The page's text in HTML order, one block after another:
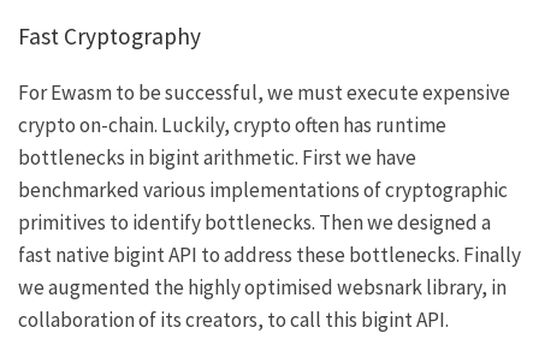
Fast Cryptography
For Ewasm to be successful, we must execute expensive
crypto on-chain. Luckily, crypto often has runtime
bottlenecks in bigint arithmetic. First we have
benchmarked various implementations of cryptographic
primitives to identify bottlenecks. Then we designed a
fast native bigint API to address these bottlenecks. Finally
we augmented the highly optimisedwebsnarklibrary, in
collaboration of its creators, to call this bigint API.